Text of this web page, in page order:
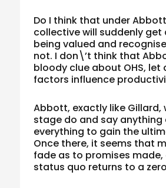
Do I think that under
collective will suddenly
being valued and
not. I don\’t think that
bloody clue about OHS, let
factors influence
Abbott, exactly like Gillard,
stage do and say anything
everything to gain the
Once there, it seems that
fade as to promises
status quo returns to a